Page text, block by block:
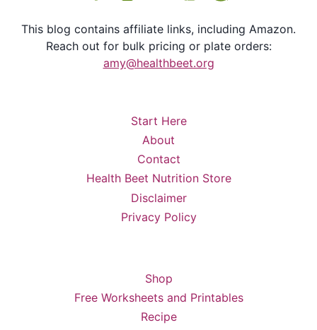
This blog contains affiliate links, including Amazon.
Reach out for bulk pricing or plate orders:
amy@healthbeet.org
Start Here
About
Contact
Health Beet Nutrition Store
Disclaimer
Privacy Policy
Shop
Free Worksheets and Printables
Recipe